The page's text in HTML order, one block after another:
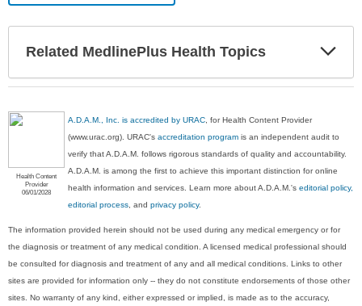
Related MedlinePlus Health Topics
Health Content
Provider
06/01/2028
A.D.A.M., Inc. is accredited by URAC, for Health Content Provider
(www.urac.org). URAC'saccreditation program is an independent audit to
verify that A.D.A.M. follows rigorous standards of quality and accountability.
A.D.A.M. is among the first to achieve this important distinction for online
health information and services. Learn more about A.D.A.M.'seditorial policy,
editorial process, andprivacy policy.
The information provided herein should not be used during any medical emergency or for
the diagnosis or treatment of any medical condition. A licensed medical professional should
be consulted for diagnosis and treatment of any and all medical conditions. Links to other
sites are provided for information only -- they do not constitute endorsements of those other
sites. No warranty of any kind, either expressed or implied, is made as to the accuracy,